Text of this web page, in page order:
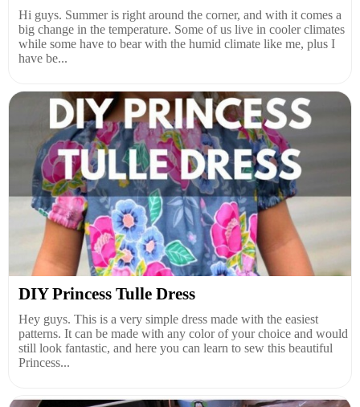
Hi guys. Summer is right around the corner, and with it comes a
big change in the temperature. Some of us live in cooler climates
while some have to bear with the humid climate like me, plus I
have be...
DIY Princess Tulle Dress
Hey guys. This is a very simple dress made with the easiest
patterns. It can be made with any color of your choice and would
still look fantastic, and here you can learn to sew this beautiful
Princess...